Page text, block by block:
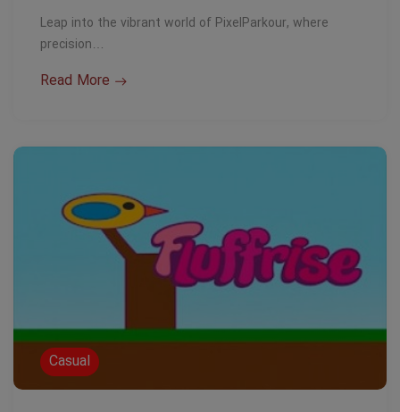
Leap into the vibrant world of PixelParkour, where
precision…
Read More
Casual